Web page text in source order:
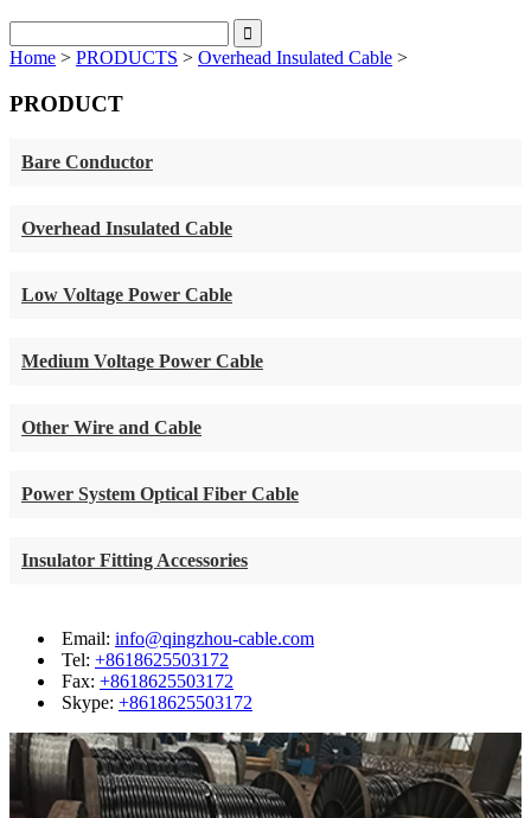
Home > PRODUCTS > Overhead Insulated Cable >
PRODUCT
Bare Conductor
Overhead Insulated Cable
Low Voltage Power Cable
Medium Voltage Power Cable
Other Wire and Cable
Power System Optical Fiber Cable
Insulator Fitting Accessories
Email: info@qingzhou-cable.com
Tel: +8618625503172
Fax: +8618625503172
Skype: +8618625503172